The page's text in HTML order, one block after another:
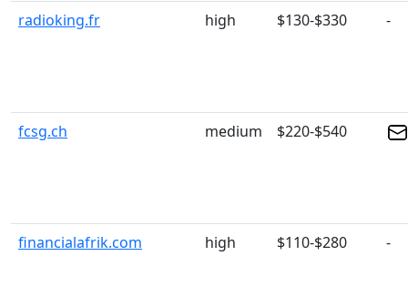
radioking.fr high $130-$330 -
fcsg.ch medium $220-$540
financialafrik.com high $110-$280 -